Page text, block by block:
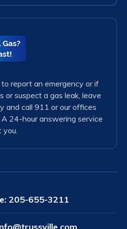
report an emergency or if
or suspect a gas leak, leave
and call 911 or our offices
A 24-hour answering service
you.
205-655-3211